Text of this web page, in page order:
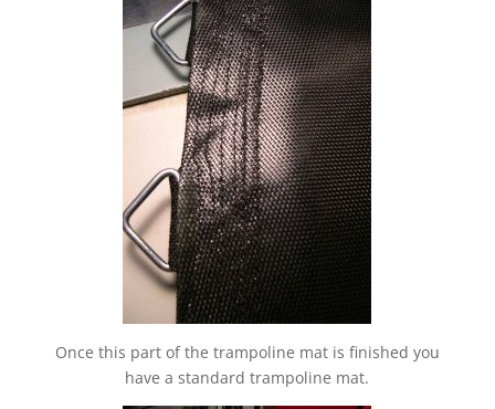
Once this part of the trampoline mat is finished you
have a standard trampoline mat.